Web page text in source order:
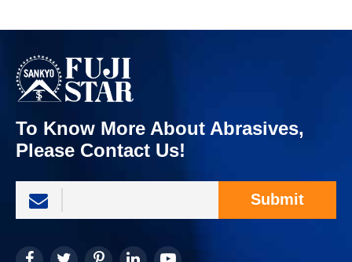
To Know More About Abrasives,
Please Contact Us!
Submit